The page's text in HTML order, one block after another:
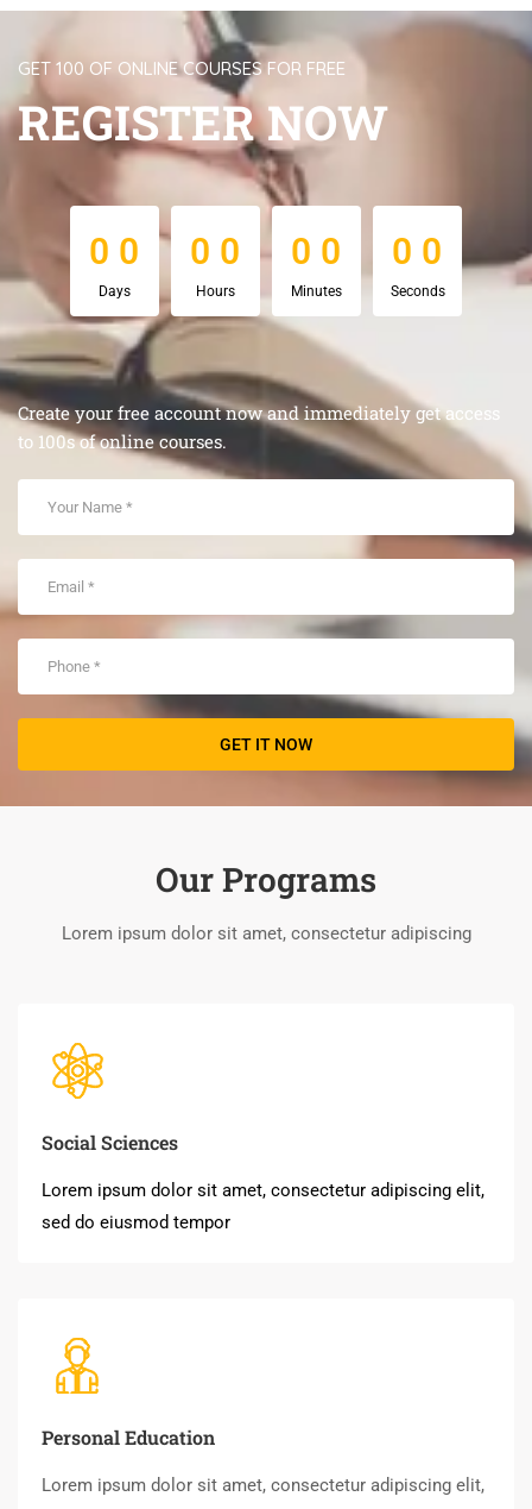
GET 100 OF ONLINE COURSES FOR FREE
REGISTER NOW
0 0
0 0
Days
0 0
0 0
Hours
0 0
0 0
Minutes
0 0
0 0
Seconds
Create your free account now and immediately get access
to 100s of online courses.
Our Programs
Lorem ipsum dolor sit amet, consectetur adipiscing
Social Sciences
Lorem ipsum dolor sit amet, consectetur adipiscing elit,
sed do eiusmod tempor
Personal Education
Lorem ipsum dolor sit amet, consectetur adipiscing elit,